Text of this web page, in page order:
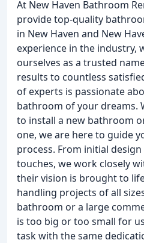
At New Haven Bathroom
provide top-quality
in New Haven and New
experience in the industry,
ourselves as a trusted
results to countless
of experts is passionate
bathroom of your dreams.
to install a new bathroom
one, we are here to guide
process. From initial
touches, we work closely
their vision is brought to
handling projects of all
bathroom or a large
is too big or too small for
task with the same